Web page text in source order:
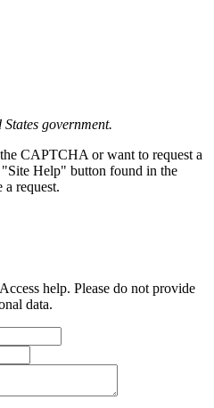
government.
CAPTCHA or want to request a
Help" button found in the
request.
help. Please do not provide
data.